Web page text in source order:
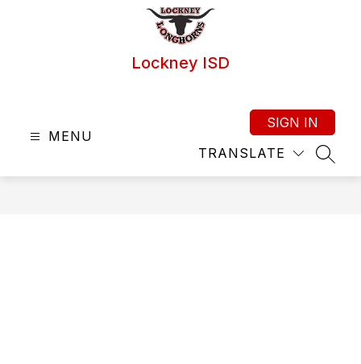
Lockney ISD
MENU
TRANSLATE
SIGN IN